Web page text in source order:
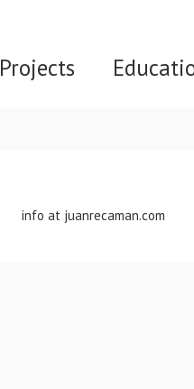
Projects
info at juanrecaman.com